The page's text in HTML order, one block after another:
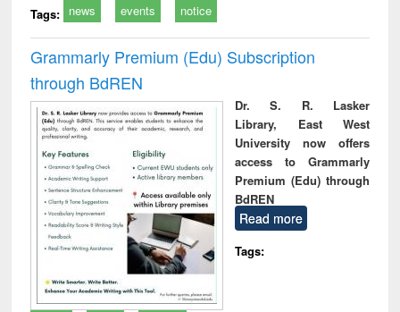
Tags: news events notice
Grammarly Premium (Edu) Subscription
through BdREN
Dr. S. R. Lasker
Library, East West
University now offers
access to Grammarly
Premium (Edu) through
BdREN
Read more
Tags: